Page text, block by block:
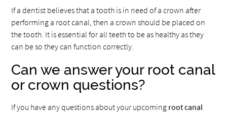
If a dentist believes that a tooth is in need of a crown after
performing a root canal, then a crown should be placed on
the tooth. It is essential for all teeth to be as healthy as they
can be so they can function correctly.
Can we answer your root canal
or crown questions?
If you have any questions about your upcoming root canal